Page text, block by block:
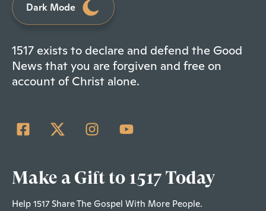
Dark Mode
1517 exists to declare and defend the Good
News that you are forgiven and free on
account of Christ alone.
Make a Gift to 1517 Today
Help 1517 Share The Gospel With More People.